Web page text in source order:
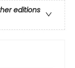
editions